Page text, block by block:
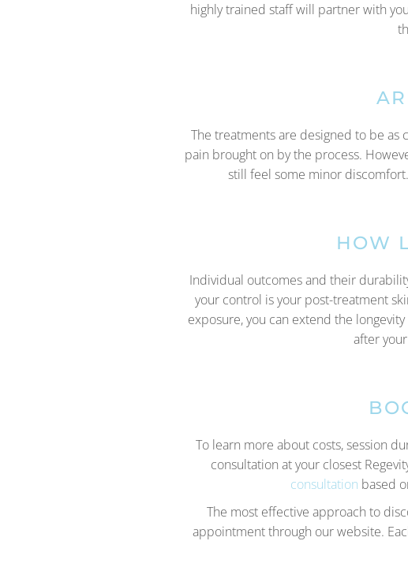
highly trained staff will partner with
The treatments are designed to be
pain brought on by the process.
still feel some minor
HOW
Individual outcomes and their
your control is your post-treatment
exposure, you can extend the
after
To learn more about costs, session
consultation at your closest
consultation based
The most effective approach to
appointment through our website.